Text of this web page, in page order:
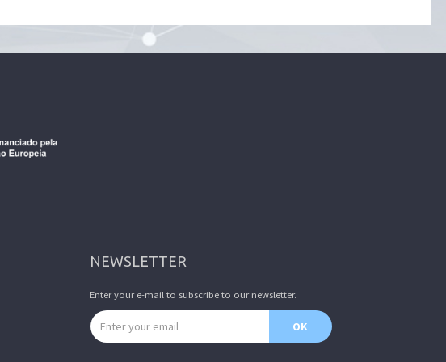
NEWSLETTER
Enter your e-mail to subscribe to our newsletter.
Email address
OK